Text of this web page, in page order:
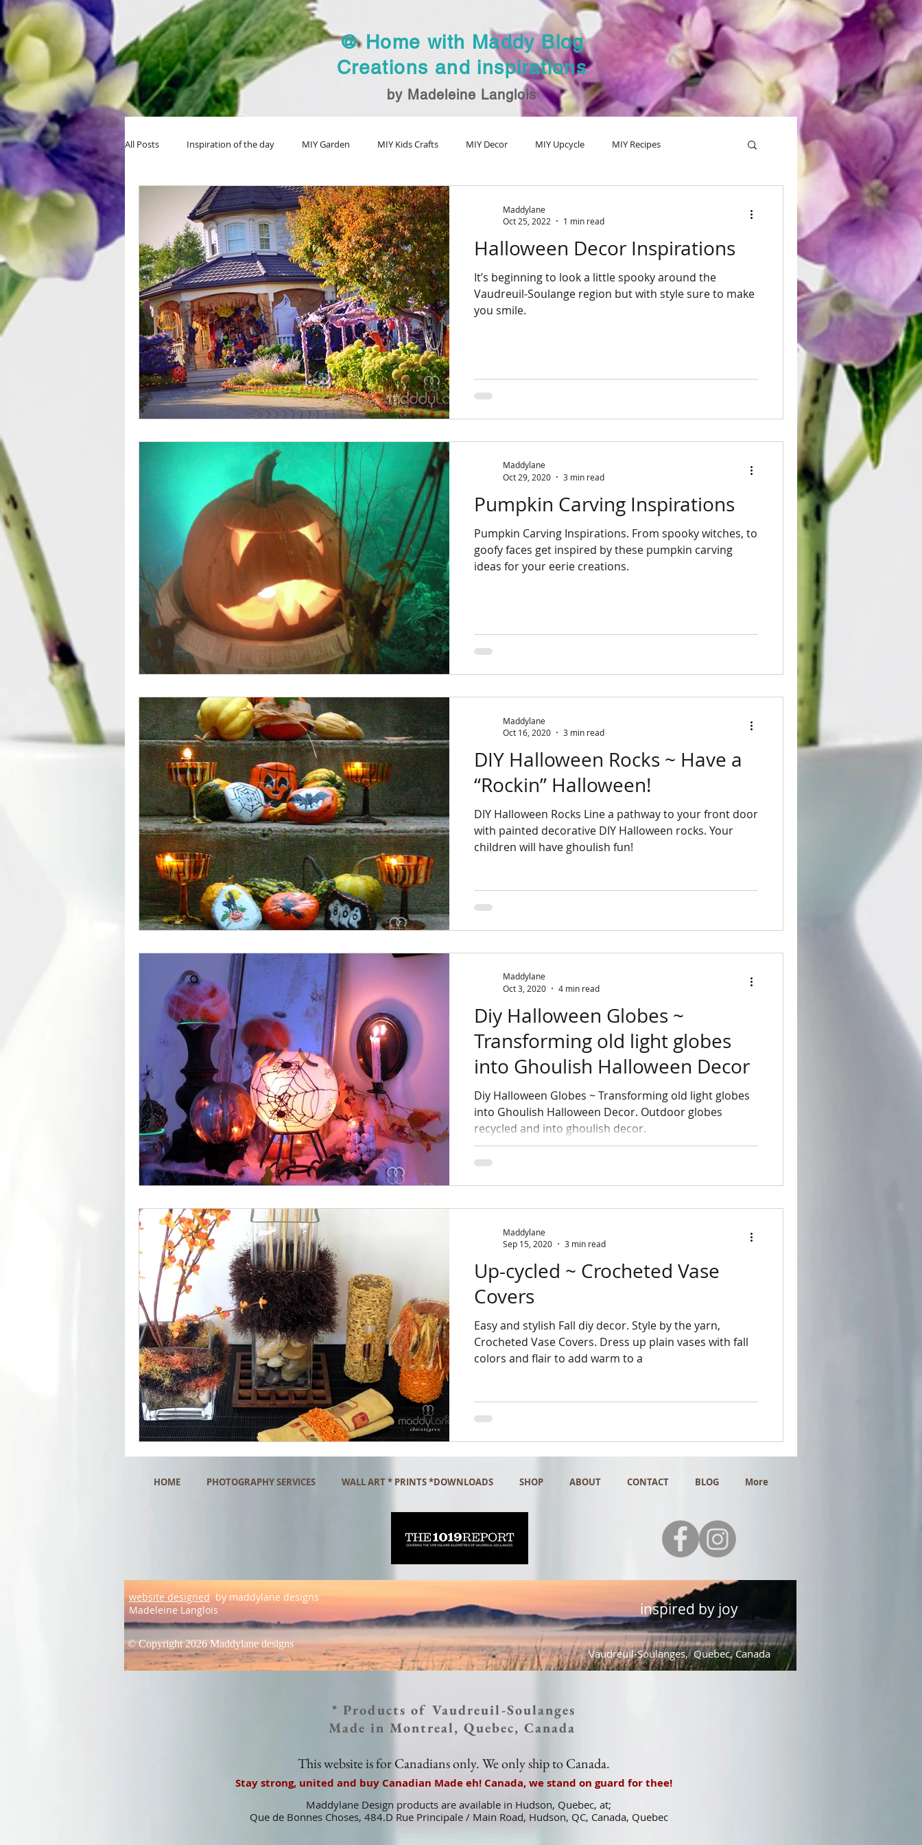
@ Home with Maddy Blog
Creations and inspirations
by Madeleine Langlois
All Posts Inspiration of the day MIY Garden MIY Kids Crafts MIY Decor MIY Upcycle MIY Recipes
MIY Halloween MIY Teens MIY Fall Decor MIY Christmas
Thanksgiving Halloween Decor Inspirations
It’s beginning to look a little spooky around the
Vaudreuil-Soulange region but with style sure to make
you smile.
Maddylane
Oct 25, 2022
1 min read
Pumpkin Carving Inspirations
Pumpkin Carving Inspirations. From spooky witches, to
goofy faces get inspired by these pumpkin carving
ideas for your eerie creations.
Maddylane
Oct 29, 2020
3 min read
DIY Halloween Rocks ~ Have a
“Rockin” Halloween!
DIY Halloween Rocks Line a pathway to your front door
with painted decorative DIY Halloween rocks. Your
children will have ghoulish fun!
Maddylane
Oct 16, 2020
3 min read
Diy Halloween Globes ~
Transforming old light globes
into Ghoulish Halloween Decor
Diy Halloween Globes ~ Transforming old light globes
into Ghoulish Halloween Decor. Outdoor globes
recycled and into ghoulish decor.
Maddylane
Oct 3, 2020
4 min read
Up-cycled ~ Crocheted Vase
Covers
Easy and stylish Fall diy decor. Style by the yarn,
Crocheted Vase Covers. Dress up plain vases with fall
colors and flair to add warm to a
Maddylane
Sep 15, 2020
3 min read
HOME PHOTOGRAPHY SERVICES WALL ART * PRINTS *DOWNLOADS SHOP ABOUT CONTACT BLOG More
website designed by maddylane designs
Madeleine Langlois
inspired by joy
© Copyright 2026 Maddylane designs
Vaudreuil-Soulanges, Quebec, Canada
* Products of Vaudreuil-Soulanges
Made in Montreal, Quebec, Canada
This website is for Canadians only. We only ship to Canada.
Stay strong, united and buy Canadian Made eh! Canada, we stand on guard for thee!
Maddylane Design products are available in Hudson, Quebec, at;
Que de Bonnes Choses, 484.D Rue Principale / Main Road, Hudson, QC, Canada, Quebec